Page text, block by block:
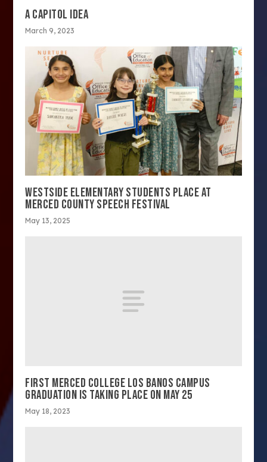
A CAPITOL IDEA
March 9, 2023
WESTSIDE ELEMENTARY STUDENTS PLACE AT
MERCED COUNTY SPEECH FESTIVAL
May 13, 2025
FIRST MERCED COLLEGE LOS BANOS CAMPUS
GRADUATION IS TAKING PLACE ON MAY 25
May 18, 2023